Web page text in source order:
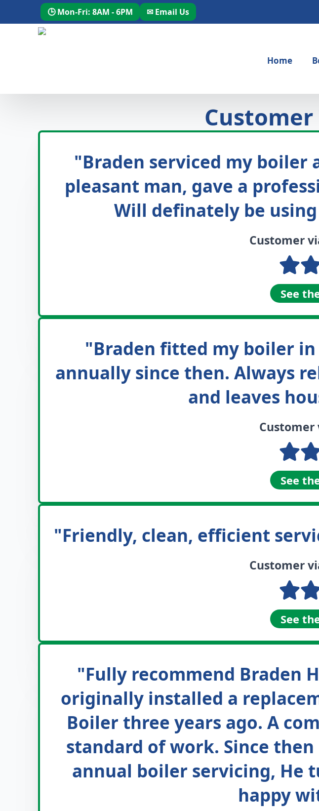
🕒 Mon-Fri: 8AM - 6PM ✉ Email Us
Home
Customer
"Braden serviced my boiler
pleasant man, gave a
Will definately be
Customer
See
"Braden fitted my boiler in
annually since then. Always
and leaves
Customer
See
"Friendly, clean, efficient
Customer
See
"Fully recommend Braden
originally installed a
Boiler three years ago. A
standard of work. Since
annual boiler servicing, He
happy